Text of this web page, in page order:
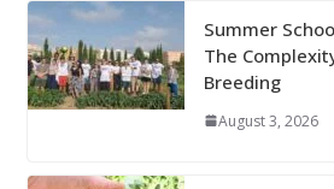
Summer
The
Breeding
August 3, 2026